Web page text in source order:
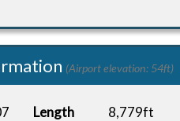
(Airport elevation: 54ft)
Length
8,779ft